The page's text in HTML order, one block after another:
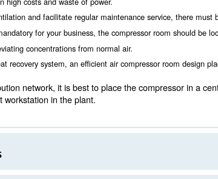
Location
for a proper compressor room
needed, air quality. Location must also be
working at the same time can be noise.
can be a good deal.